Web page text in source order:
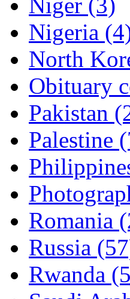
Niger (3)
Nigeria
North
Obituary
Pakistan
Palestine
Romania
Russia
Rwanda